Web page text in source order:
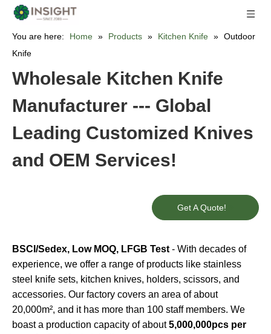
You are here: Home » Products » Kitchen Knife » Outdoor
Knife
Wholesale Kitchen Knife
Manufacturer --- Global
Leading Customized Knives
and OEM Services!
Get A Quote!
BSCI/Sedex, Low MOQ, LFGB Test - With decades of
experience, we offer a range of products like stainless
steel knife sets, kitchen knives, holders, scissors, and
accessories. Our factory covers an area of about
20,000m², and it has more than 100 staff members. We
boast a production capacity of about5,000,000pcs per